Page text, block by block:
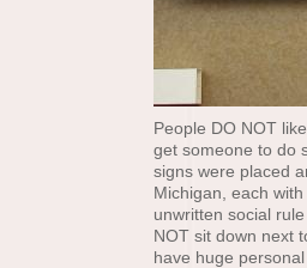
People DO NOT
get someone to do
signs were placed
Michigan, each
unwritten social
NOT sit down next
have huge